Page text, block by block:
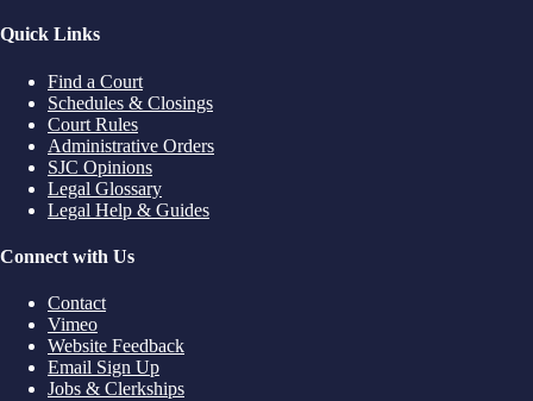
Quick Links
Find a Court
Schedules & Closings
Court Rules
Administrative Orders
SJC Opinions
Legal Glossary
Legal Help & Guides
Connect with Us
Contact
Vimeo
Website Feedback
Email Sign Up
Jobs & Clerkships